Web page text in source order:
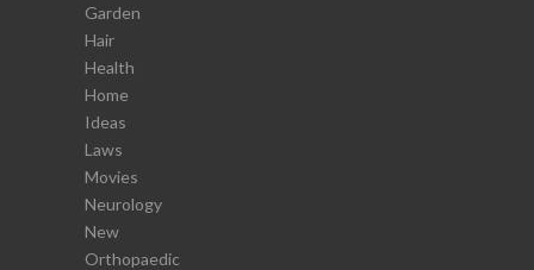
Garden
Hair
Health
Home
Ideas
Laws
Movies
Neurology
New
Orthopaedic